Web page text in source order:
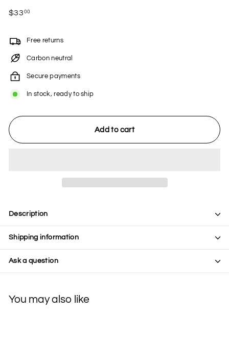
Regular
$33 00
Free returns
Carbon neutral
Secure payments
In stock, ready to ship
Add to cart
Description
Shipping information
Ask a question
You may also like